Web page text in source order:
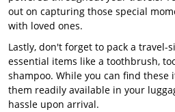
out on capturing those special
with loved ones.
Lastly, don't forget to pack a travel-
essential items like a toothbrush,
shampoo. While you can find these
them readily available in your
hassle upon arrival.